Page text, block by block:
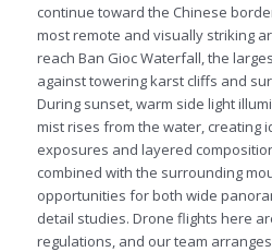
continue toward the Chinese
most remote and visually striking
reach Ban Gioc Waterfall, the
against towering karst cliffs and
During sunset, warm side light
mist rises from the water, creating
exposures and layered
combined with the surrounding
opportunities for both wide
detail studies. Drone flights here
regulations, and our team